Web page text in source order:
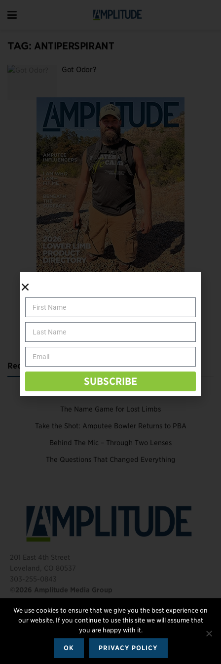
TAG: ANTIPERSPIRANT
Got Odor?
Recent Posts
Katie Bondy Finds Freedom Through Amputee Soccer
The Name Game for Lost Limbs
Take the Shot: Amputee Bowler Returns to PBA
Behind The Mic – Through Two Lenses
The Questions That Changed Everything
201 East 4th Street
Loveland, CO 80537
303-255-0843
©2026 Amplitude Media Group
FOLLOW US
We use cookies to ensure that we give you the best experience on
our website. If you continue to use this site we will assume that
you are happy with it.
OK PRIVACY POLICY
SUBSCRIBE